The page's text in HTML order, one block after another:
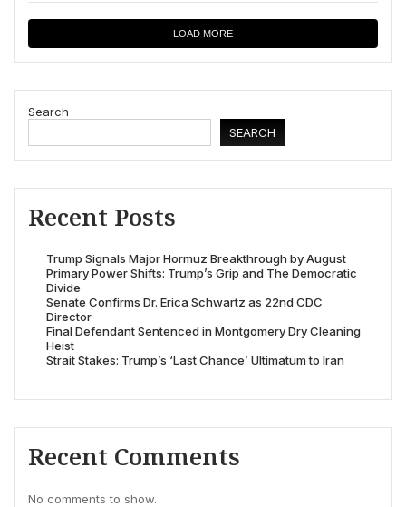
LOAD MORE
Search
SEARCH
Recent Posts
Trump Signals Major Hormuz Breakthrough by August
Primary Power Shifts: Trump’s Grip and The Democratic
Divide
Senate Confirms Dr. Erica Schwartz as 22nd CDC
Director
Final Defendant Sentenced in Montgomery Dry Cleaning
Heist
Strait Stakes: Trump’s ‘Last Chance’ Ultimatum to Iran
Recent Comments
No comments to show.